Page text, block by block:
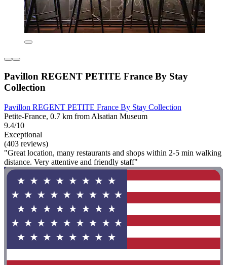
Pavillon REGENT PETITE France By Stay
Collection
Pavillon REGENT PETITE France By Stay Collection
Petite-France, 0.7 km from Alsatian Museum
9.4/10
Exceptional
(403 reviews)
"Great location, many restaurants and shops within 2-5 min walking
distance. Very attentive and friendly staff"